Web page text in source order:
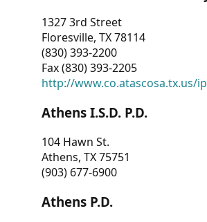
1327 3rd Street
Floresville, TX 78114
(830) 393-2200
Fax (830) 393-2205
http://
Athens I.S.D. P.D.
104 Hawn St.
Athens, TX 75751
(903) 677-6900
Athens P.D.